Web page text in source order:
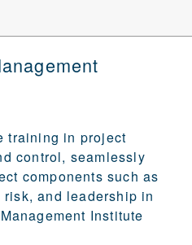
training in project
control, seamlessly
components such as
and leadership in
Institute